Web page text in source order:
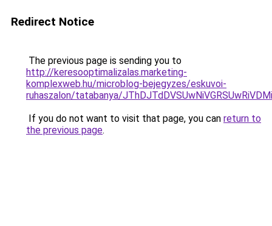
Redirect Notice
The previous page is sending you to
http://keresooptimalizalas.marketing-
komplexweb.hu/microblog-bejegyzes/eskuvoi-
ruhaszalon/tatabanya/
If you do not want to visit that page, you can return to
the previous page.